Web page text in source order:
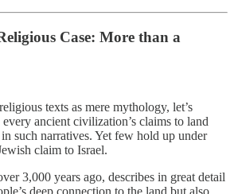
Case: More than a
texts as mere mythology, let’s
ancient civilization’s claims to land
such narratives. Yet few hold up under
claim to Israel.
3,000 years ago, describes in great detail
deep connection to the land but also